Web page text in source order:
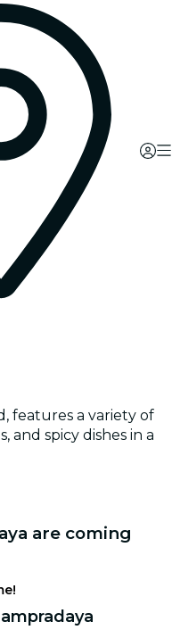
features a variety of
and spicy dishes in a
are coming